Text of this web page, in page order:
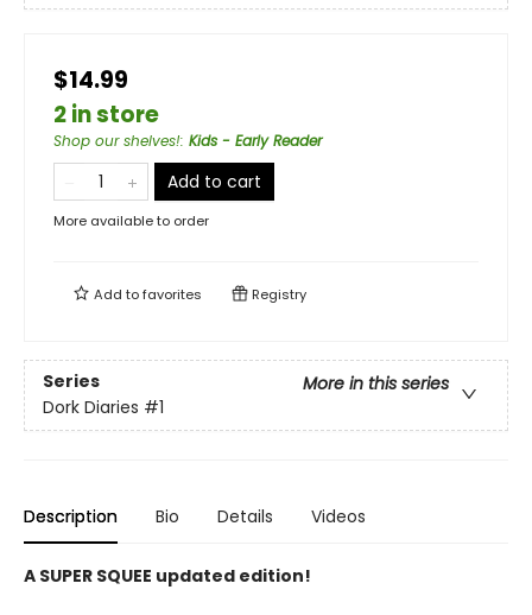
$14.99
2 in store
Shop our shelves!: Kids - Early Reader
Add to cart
More available to order
Add tofavorites Registry
Series
More in this series
Dork Diaries #1
Description Bio Details Videos
A SUPER SQUEE updated edition!